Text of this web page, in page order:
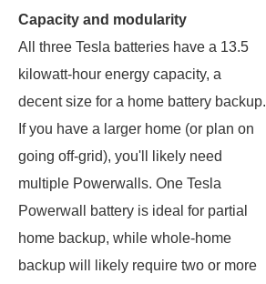
Capacity and modularity
All three Tesla batteries have a 13.5
kilowatt-hour energy capacity, a
decent size for a home battery backup.
If you have a larger home (or plan on
going off-grid), you'll likely need
multiple Powerwalls. One Tesla
Powerwall battery is ideal for partial
home backup, while whole-home
backup will likely require two or more